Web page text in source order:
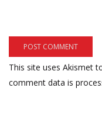
This site uses Akismet
comment data is